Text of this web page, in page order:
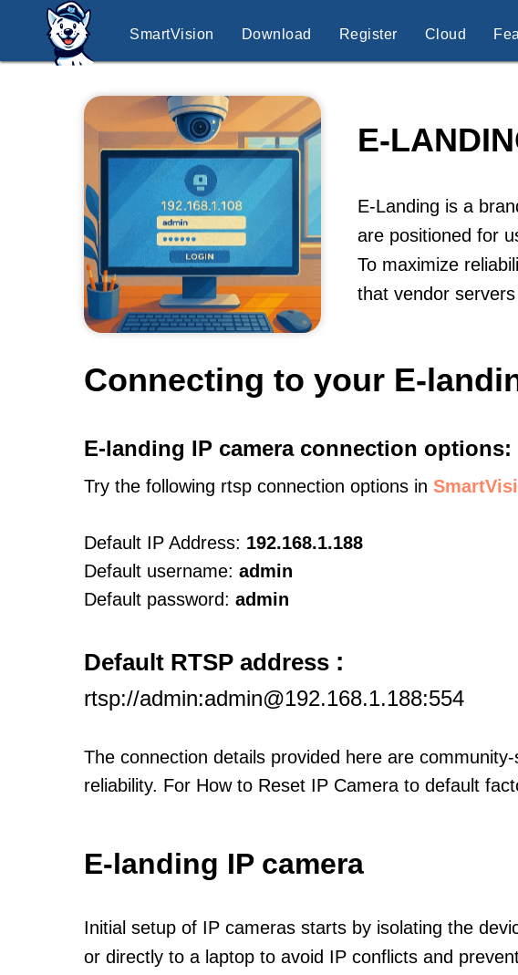
SmartVision Download Register Cloud
E-
E-Landing is a
are positioned for
To maximize
that vendor
Connecting to your E-
E-landing IP camera connection options:
Try the following rtsp connection options in
Default IP Address: 192.168.1.188
Default username: admin
Default password: admin
Default RTSP address :
rtsp://admin:admin@192.168.1.188:554
The connection details provided here are
reliability. For How to Reset IP Camera to default
E-landing IP camera
Initial setup of IP cameras starts by isolating the
or directly to a laptop to avoid IP conflicts and